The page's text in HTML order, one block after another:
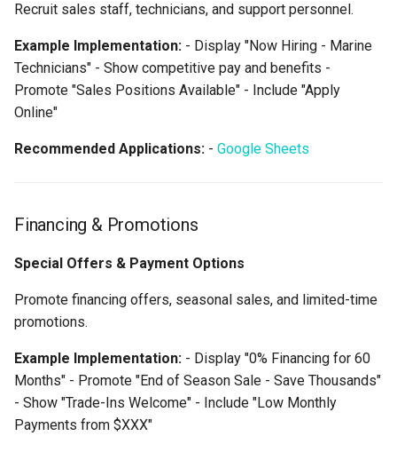
Recruit sales staff, technicians, and support personnel.
Example Implementation: - Display "Now Hiring - Marine
Technicians" - Show competitive pay and benefits -
Promote "Sales Positions Available" - Include "Apply
Online"
Recommended Applications: - Google Sheets
Financing & Promotions
Special Offers & Payment Options
Promote financing offers, seasonal sales, and limited-time
promotions.
Example Implementation: - Display "0% Financing for 60
Months" - Promote "End of Season Sale - Save Thousands"
- Show "Trade-Ins Welcome" - Include "Low Monthly
Payments from $XXX"